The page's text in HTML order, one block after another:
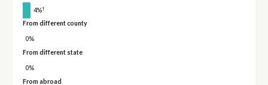
4%†
From different county
0%
From different state
0%
From abroad